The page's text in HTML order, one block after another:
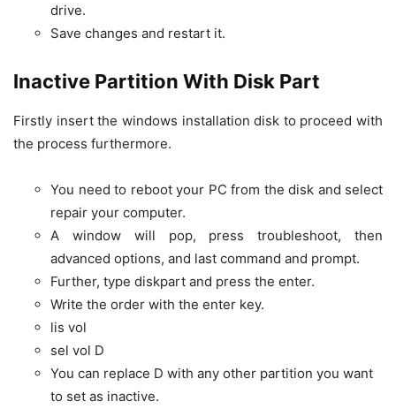
drive.
Save changes and restart it.
Inactive Partition With Disk Part
Firstly insert the windows installation disk to proceed with
the process furthermore.
You need to reboot your PC from the disk and select
repair your computer.
A window will pop, press troubleshoot, then
advanced options, and last command and prompt.
Further, type diskpart and press the enter.
Write the order with the enter key.
lis vol
sel vol D
You can replace D with any other partition you want
to set as inactive.